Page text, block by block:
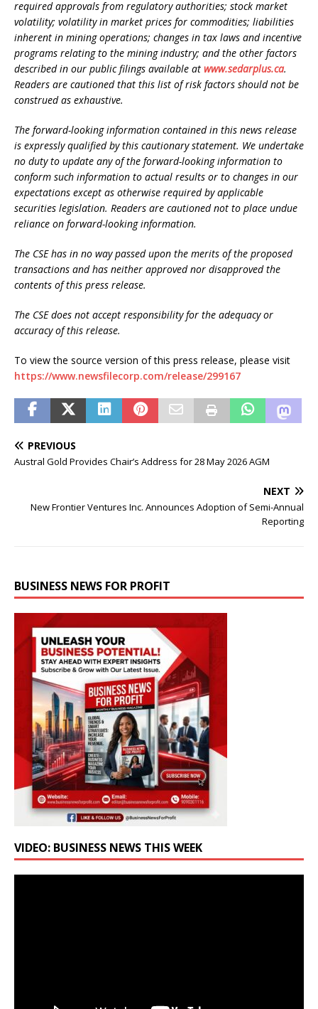
required approvals from regulatory authorities; stock market
volatility; volatility in market prices for commodities; liabilities
inherent in mining operations; changes in tax laws and incentive
programs relating to the mining industry; and the other factors
described in our public filings available at www.sedarplus.ca.
Readers are cautioned that this list of risk factors should not be
construed as exhaustive.
The forward-looking information contained in this news release
is expressly qualified by this cautionary statement. We undertake
no duty to update any of the forward-looking information to
conform such information to actual results or to changes in our
expectations except as otherwise required by applicable
securities legislation. Readers are cautioned not to place undue
reliance on forward-looking information.
The CSE has in no way passed upon the merits of the proposed
transactions and has neither approved nor disapproved the
contents of this press release.
The CSE does not accept responsibility for the adequacy or
accuracy of this release.
To view the source version of this press release, please visit
https://www.newsfilecorp.com/release/299167
PREVIOUS
Austral Gold Provides Chair’s Address for 28 May 2026 AGM
NEXT
New Frontier Ventures Inc. Announces Adoption of Semi-Annual
Reporting
BUSINESS NEWS FOR PROFIT
VIDEO: BUSINESS NEWS THIS WEEK